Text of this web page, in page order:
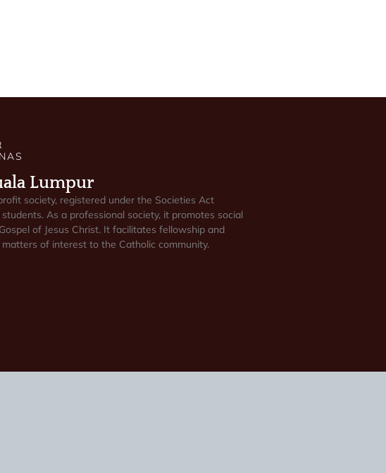
Lumpur
society, registered under the Societies Act
As a professional society, it promotes social
of Jesus Christ. It facilitates fellowship and
of interest to the Catholic community.